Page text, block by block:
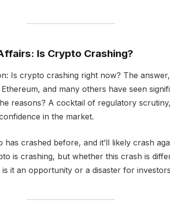
Is Crypto Crashing?
Is crypto crashing right now? The
and many others have seen
reasons? A cocktail of regulatory
in the market.
crashed before, and it’ll likely crash
is crashing, but whether this crash is
it an opportunity or a disaster for